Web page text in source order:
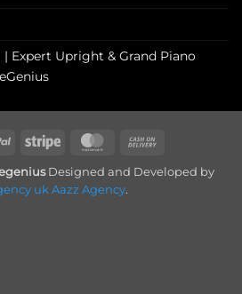
Expert Upright & Grand Piano
PayPal Stripe MasterCard
Delivery
Designed and Developed by
uk Aazz Agency.